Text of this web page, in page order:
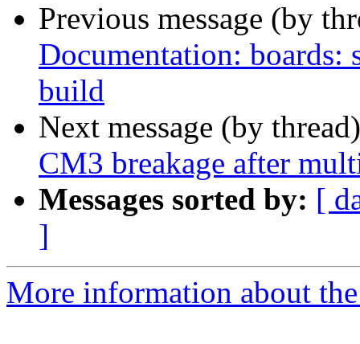
Previous message (by
Documentation: boards:
build
Next message (by
CM3 breakage after
Messages sorted by: [
]
More information about